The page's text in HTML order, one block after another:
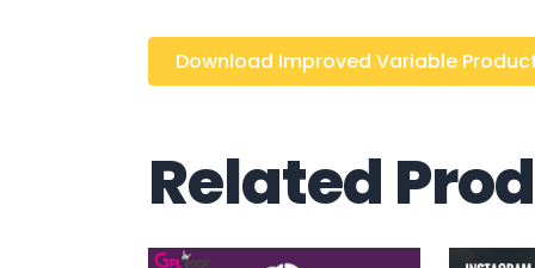
Download Improved Variable
Related